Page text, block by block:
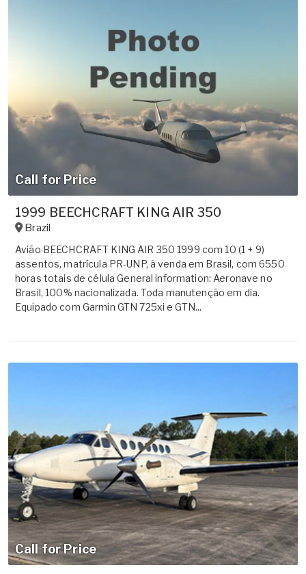
Call for Price
1999 BEECHCRAFT KING AIR 350
Brazil
Avião BEECHCRAFT KING AIR 350 1999 com 10 (1 + 9)
assentos, matrícula PR-UNP, à venda em Brasil, com 6550
horas totais de célula General information: Aeronave no
Brasil, 100% nacionalizada. Toda manutenção em dia.
Equipado com Garmin GTN 725xi e GTN...
Call for Price